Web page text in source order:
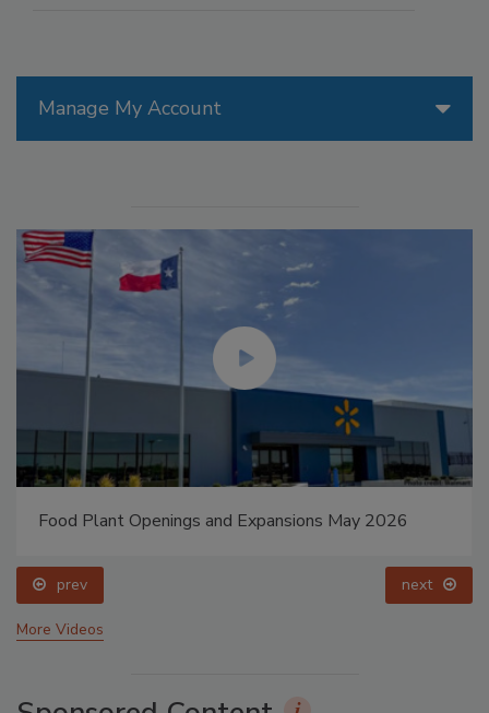
Manage My Account
Food Plant Openings and Expansions May 2026
prev next
More Videos